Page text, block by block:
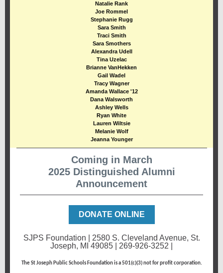
Natalie Rank
Joe Rommel
Stephanie Rugg
Sara Smith
Traci Smith
Sara Smothers
Alexandra Udell
Tina Uzelac
Brianne VanHekken
Gail Wadel
Tracy Wagner
Amanda Wallace '12
Dana Walsworth
Ashley Wells
Ryan White
Lauren Wiltsie
Melanie Wolf
Jeanna Younger
Coming in March
2025 Distinguished Alumni
Announcement
DONATE ONLINE
SJPS Foundation | 2580 S. Cleveland Avenue, St.
Joseph, MI 49085 | 269-926-3252 |
The St Joseph Public Schools Foundation is a 501(c)(3) not for profit corporation.